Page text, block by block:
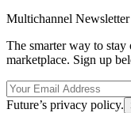
Multichannel Newsletter
The smarter way to
marketplace. Sign up
Future’s privacy policy.